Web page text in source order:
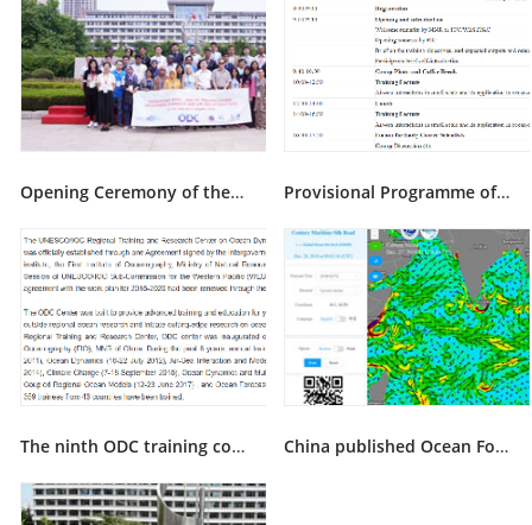
Opening Ceremony of the Ninth ODC Training Course in Qingdao on 17 June 2019 Provisional Programme of the ninth ODC training course on climate dynamics and air-sea interactions
The ninth ODC training course on climate dynamics and air-sea interactions will be held in Qindao dur China published Ocean Forecasting System for the 21st Century Maritime Silk Road on 10 December, 2018